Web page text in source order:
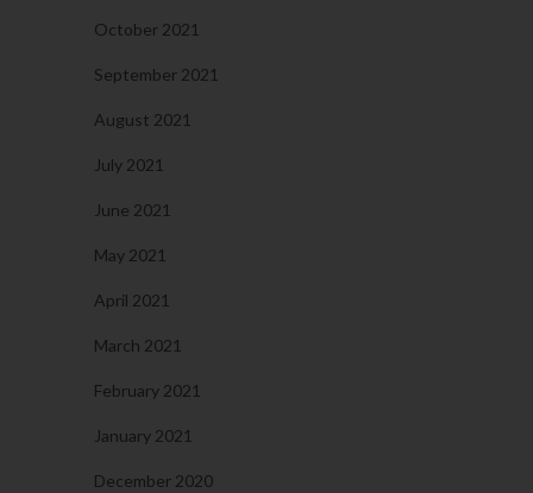
October 2021
September 2021
August 2021
July 2021
June 2021
May 2021
April 2021
March 2021
February 2021
January 2021
December 2020